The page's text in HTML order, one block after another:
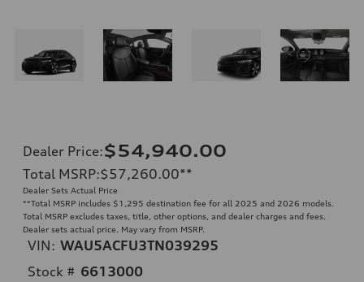
Dealer Price:$54,940.00
Total MSRP:$57,260.00**
Dealer Sets Actual Price
**Total MSRP includes $1,295 destination fee for all 2025 and 2026 models.
Total MSRP excludes taxes, title, other options, and dealer charges and fees.
Dealer sets actual price. May vary from MSRP.
VIN: WAU5ACFU3TN039295
Stock # 6613000